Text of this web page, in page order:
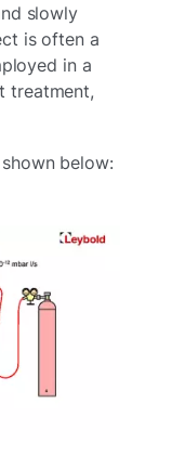
slowly
is often a
in a
treatment,
below: